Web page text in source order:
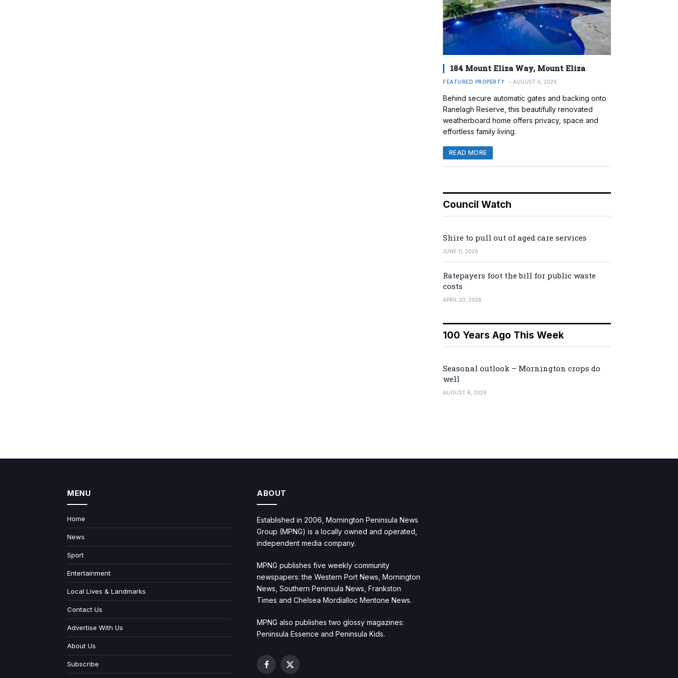
184 Mount Eliza Way, Mount Eliza
FEATURED PROPERTY AUGUST 6, 2026
Behind secure automatic gates and backing onto
Ranelagh Reserve, this beautifully renovated
weatherboard home offers privacy, space and
effortless family living.
READ MORE
Council Watch
Shire to pull out of aged care services
JUNE 11, 2026
Ratepayers foot the bill for public waste
costs
APRIL 20, 2026
100 Years Ago This Week
Seasonal outlook – Mornington crops do
well
AUGUST 6, 2026
MENU
Home
News
Sport
Entertainment
Local Lives & Landmarks
Contact Us
Advertise With Us
About Us
Subscribe
ABOUT
Established in 2006, Mornington Peninsula News
Group (MPNG) is a locally owned and operated,
independent media company.
MPNG publishes five weekly community
newspapers: the Western Port News, Mornington
News, Southern Peninsula News, Frankston
Times and Chelsea Mordialloc Mentone News.
MPNG also publishes two glossy magazines:
Peninsula Essence and Peninsula Kids.
Facebook
X